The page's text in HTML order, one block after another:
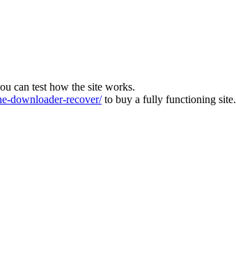
can test how the site works.
downloader-recover/to buy a fully functioning site.